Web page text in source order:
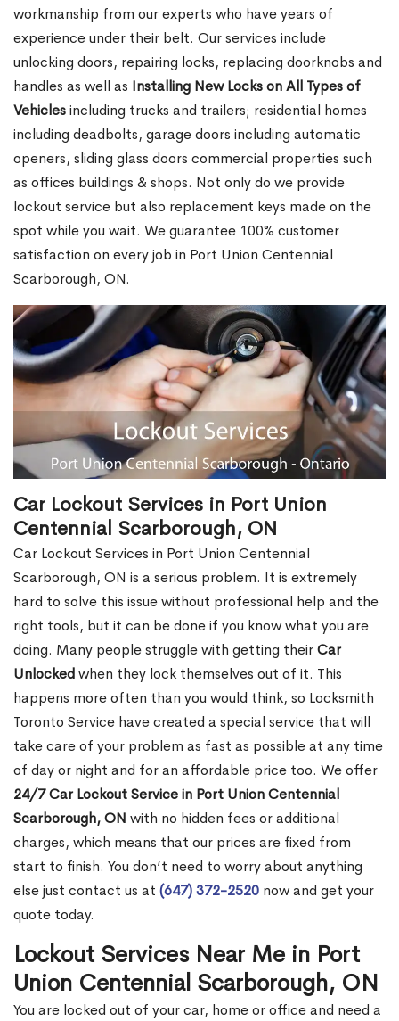
workmanship from our experts who have years of
experience under their belt. Our services include
unlocking doors, repairing locks, replacing doorknobs and
handles as well as Installing New Locks on All Types of
Vehiclesincluding trucks and trailers; residential homes
including deadbolts, garage doors including automatic
openers, sliding glass doors commercial properties such
as offices buildings & shops. Not only do we provide
lockout service but also replacement keys made on the
spot while you wait. We guarantee 100% customer
satisfaction on every job in Port Union Centennial
Scarborough, ON.
Car Lockout Services in Port Union
Centennial Scarborough, ON
Car Lockout Services in Port Union Centennial
Scarborough, ON is a serious problem. It is extremely
hard to solve this issue without professional help and the
right tools, but it can be done if you know what you are
doing. Many people struggle with getting theirCar
Unlockedwhen they lock themselves out of it. This
happens more often than you would think, so Locksmith
Toronto Service have created a special service that will
take care of your problem as fast as possible at any time
of day or night and for an affordable price too. We offer
24/7 Car Lockout Service in Port Union Centennial
Scarborough, ON with no hidden fees or additional
charges, which means that our prices are fixed from
start to finish. You don’t need to worry about anything
else just contact us at (647) 372-2520 now and get your
quote today.
Lockout Services Near Me in Port
Union Centennial Scarborough, ON
You are locked out of your car, home or office and need a